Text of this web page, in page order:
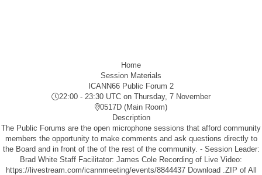
Home
Session Materials
ICANN66 Public Forum 2
22:00 - 23:30 UTC on Thursday, 7 November
0517D (Main Room)
Description
The Public Forums are the open microphone sessions that afford community
members the opportunity to make comments and ask questions directly to
the Board and in front of the of the rest of the community. - Session Leader:
Brad White Staff Facilitator: James Cole Recording of Live Video:
https://livestream.com/icannmeeting/events/8844437Download .ZIP of All